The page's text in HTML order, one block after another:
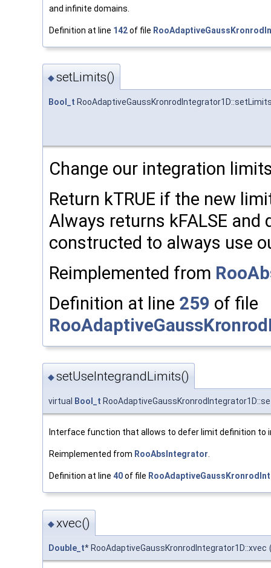
and infinite domains.
Definition at line 142of file
◆setLimits()
Bool_t
Change our integration
Return kTRUE if the new
Always returns kFALSE
constructed to always use
Reimplemented from
Definition at line 259 of file
◆setUseIntegrandLimits()
virtual Bool_t
Interface function that allows to defer limit definition to
Reimplemented from RooAbsIntegrator.
Definition at line 40of file
◆xvec()
Double_t* RooAdaptiveGaussKronrodIntegrator1D::xvec